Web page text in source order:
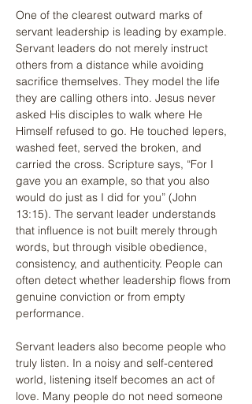
One of the clearest outward marks of
servant leadership is leading by example.
Servant leaders do not merely instruct
others from a distance while avoiding
sacrifice themselves. They model the life
they are calling others into. Jesus never
asked His disciples to walk where He
Himself refused to go. He touched lepers,
washed feet, served the broken, and
carried the cross. Scripture says, “For I
gave you an example, so that you also
would do just as I did for you” (John
13:15). The servant leader understands
that influence is not built merely through
words, but through visible obedience,
consistency, and authenticity. People can
often detect whether leadership flows from
genuine conviction or from empty
performance.
Servant leaders also become people who
truly listen. In a noisy and self-centered
world, listening itself becomes an act of
love. Many people do not need someone